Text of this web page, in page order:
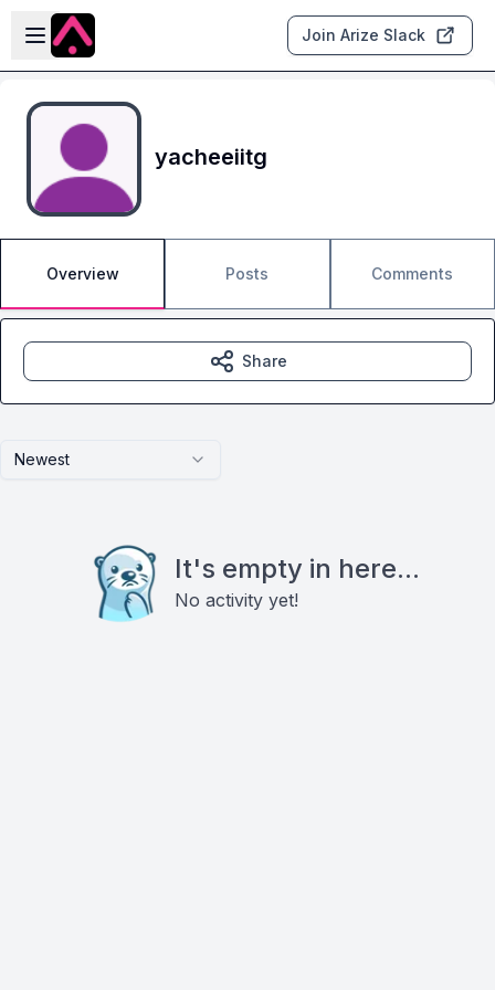
Skip to main content
Open sidebar
Join Arize Slack
yacheeiitg
Overview Posts Comments
Newest
It's empty in here...
No activity yet!
Share